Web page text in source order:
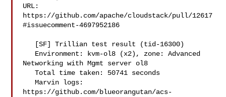
URL:
https://github.com/apache/cloudstack/pull/12617
#issuecomment-4697952186
Networking with Mgmt server ol8
   Total time taken: 50741 seconds
   Marvin logs:
https://github.com/blueorangutan/acs-